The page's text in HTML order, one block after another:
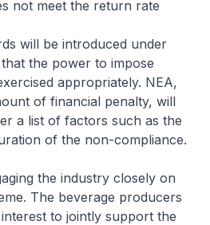
not meet the return rate
will be introduced under
the power to impose
appropriately. NEA,
of financial penalty, will
a list of factors such as the
of the non-compliance.
the industry closely on
The beverage producers
to jointly support the